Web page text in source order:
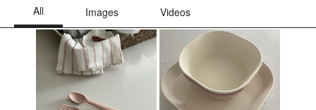
star.
action
submission
stars.
action
will
open
submission
form.
action
will
open
submission
action
will
submission
form.
action
will
open
submission
form.